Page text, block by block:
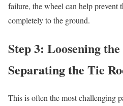
failure, the wheel can help prevent
completely to the ground.
Step 3: Loosening
Separating the Tie
This is often the most challenging